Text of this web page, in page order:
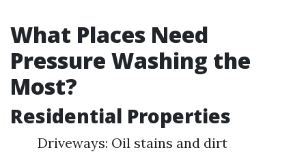
What Places Need
Pressure Washing the
Most?
Residential Properties
Driveways: Oil stains and dirt